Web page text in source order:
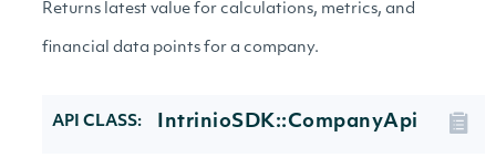
Returns latest value for calculations, metrics, and
financial data points for a company.
API CLASS: IntrinioSDK::CompanyApi